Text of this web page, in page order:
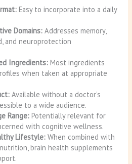
Easy to incorporate into a daily
Domains: Addresses memory,
and neuroprotection
Ingredients: Most ingredients
when taken at appropriate
Available without a doctor’s
to a wide audience.
Range: Potentially relevant for
with cognitive wellness.
Lifestyle: When combined with
brain health supplements